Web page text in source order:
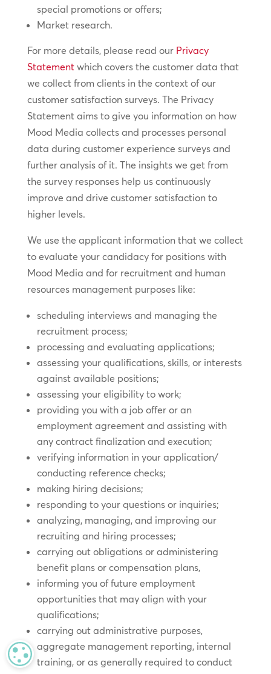
special promotions or offers;
Market research.
For more details, please read our Privacy
Statementwhich covers the customer data that
we collect from clients in the context of our
customer satisfaction surveys. The Privacy
Statement aims to give you information on how
Mood Media collects and processes personal
data during customer experience surveys and
further analysis of it. The insights we get from
the survey responses help us continuously
improve and drive customer satisfaction to
higher levels.
We use the applicant information that we collect
to evaluate your candidacy for positions with
Mood Media and for recruitment and human
resources management purposes like:
scheduling interviews and managing the
recruitment process;
processing and evaluating applications;
assessing your qualifications, skills, or interests
against available positions;
assessing your eligibility to work;
providing you with a job offer or an
employment agreement and assisting with
any contract finalization and execution;
verifying information in your application/
conducting reference checks;
making hiring decisions;
responding to your questions or inquiries;
analyzing, managing, and improving our
recruiting and hiring processes;
carrying out obligations or administering
benefit plans or compensation plans,
informing you of future employment
opportunities that may align with your
qualifications;
carrying out administrative purposes,
aggregate management reporting, internal
training, or as generally required to conduct
MANAGE PRIVACY